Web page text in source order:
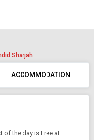
Sharjah
ACCOMMODATION
of the day is Free at